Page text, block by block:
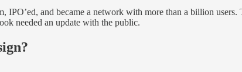
IPO’ed, and became a network with more than a billion
needed an update with the public.